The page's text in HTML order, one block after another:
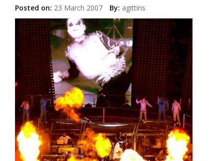
Posted on: 23 March 2007 By: agittins